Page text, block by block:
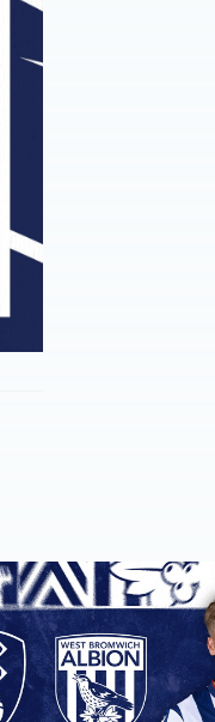
final pre-season
United vs Albion |